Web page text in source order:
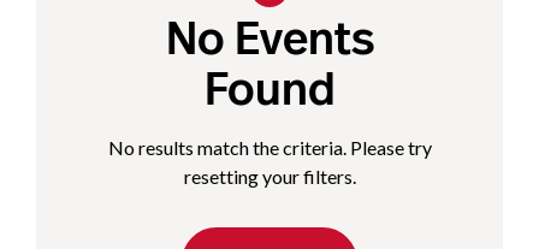
No Events
Found
No results match the criteria. Please try
resetting your filters.